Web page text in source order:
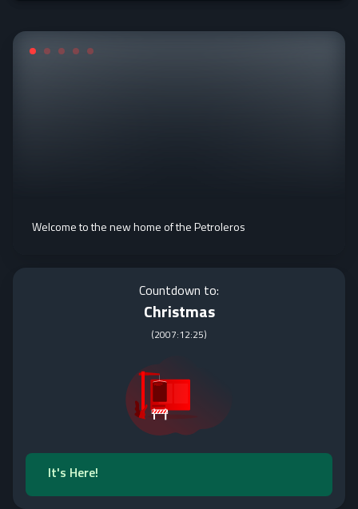
Welcome to the new home of the Petroleros
Countdown to:
Christmas
(2007:12:25)
It's Here!